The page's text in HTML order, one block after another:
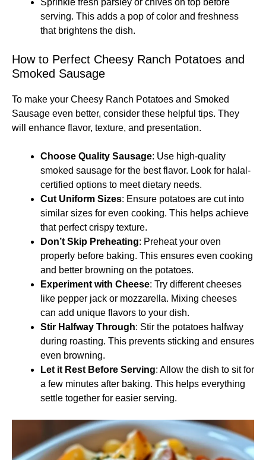
Sprinkle fresh parsley or chives on top before
serving. This adds a pop of color and freshness
that brightens the dish.
How to Perfect Cheesy Ranch Potatoes and
Smoked Sausage
To make your Cheesy Ranch Potatoes and Smoked
Sausage even better, consider these helpful tips. They
will enhance flavor, texture, and presentation.
Choose Quality Sausage: Use high-quality
smoked sausage for the best flavor. Look for halal-
certified options to meet dietary needs.
Cut Uniform Sizes: Ensure potatoes are cut into
similar sizes for even cooking. This helps achieve
that perfect crispy texture.
Don’t Skip Preheating: Preheat your oven
properly before baking. This ensures even cooking
and better browning on the potatoes.
Experiment with Cheese: Try different cheeses
like pepper jack or mozzarella. Mixing cheeses
can add unique flavors to your dish.
Stir Halfway Through: Stir the potatoes halfway
during roasting. This prevents sticking and ensures
even browning.
Let it Rest Before Serving: Allow the dish to sit for
a few minutes after baking. This helps everything
settle together for easier serving.